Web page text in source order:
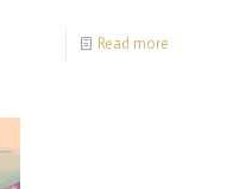
Read more